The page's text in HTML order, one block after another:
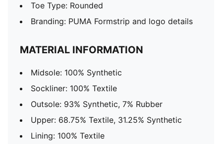
Toe Type: Rounded
Branding: PUMA Formstrip and logo details
MATERIAL INFORMATION
Midsole: 100% Synthetic
Sockliner: 100% Textile
Outsole: 93% Synthetic, 7% Rubber
Upper: 68.75% Textile, 31.25% Synthetic
Lining: 100% Textile